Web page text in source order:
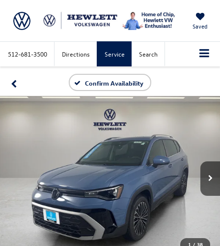
Saved
512-681-3500 Directions Service Search
Confirm Availability
1 / 38